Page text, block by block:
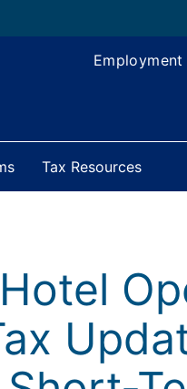
Employment
Tax Resources